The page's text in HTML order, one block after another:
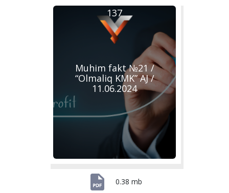
Muhim fakt №21 /
“Olmaliq KMK” AJ /
11.06.2024
137
0.38 mb